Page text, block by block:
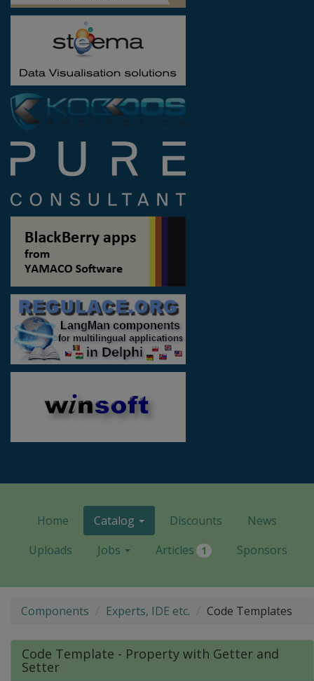
Home Catalog Discounts
News
Uploads
Jobs Articles 1 Sponsors
Components Experts, IDE etc. Code Templates
Code Template - Property with Getter and
Setter